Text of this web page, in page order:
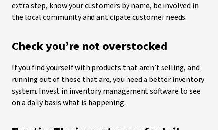
extra step, know your customers by name, be involved in
the local community and anticipate customer needs.
Check you’re not overstocked
If you find yourself with products that aren’t selling, and
running out of those that are, you need a better inventory
system. Invest in inventory management software to see
on a daily basis what is happening.